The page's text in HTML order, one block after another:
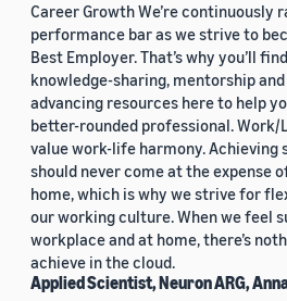
Career Growth We’re continuously
performance bar as we strive to
Best Employer. That’s why you’ll
knowledge-sharing, mentorship
advancing resources here to help
better-rounded professional. Work/
value work-life harmony. Achieving
should never come at the expense
home, which is why we strive for
our working culture. When we feel
workplace and at home, there’s
achieve in the cloud.
Applied Scientist, Neuron ARG,